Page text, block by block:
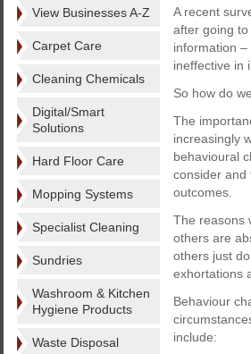
View Businesses A-Z
Carpet Care
Cleaning Chemicals
Digital/Smart
Solutions
Hard Floor Care
Mopping Systems
Specialist Cleaning
Sundries
Washroom & Kitchen
Hygiene Products
Waste Disposal
A recent
after going
information
ineffective in
So how do
The
increasingly
behavioural
consider and
outcomes.
The reasons
others are
others just
exhortations
Behaviour
include: